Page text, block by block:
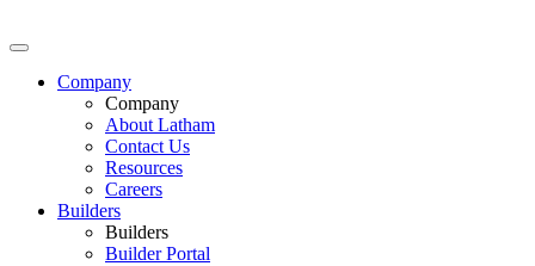
Company
Company
About Latham
Contact Us
Resources
Careers
Builders
Builders
Builder Portal